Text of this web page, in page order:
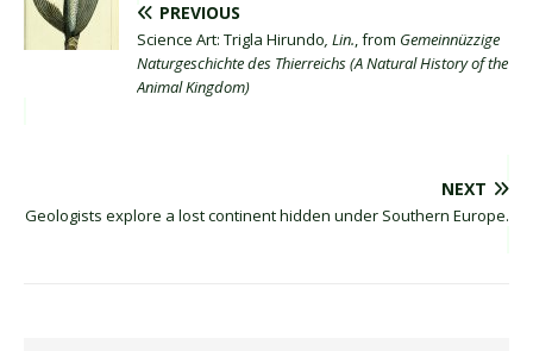
PREVIOUS
Science Art: Trigla Hirundo, Lin., from Gemeinnüzzige
Naturgeschichte des Thierreichs (A Natural History of the
Animal Kingdom)
NEXT
Geologists explore a lost continent hidden under Southern Europe.